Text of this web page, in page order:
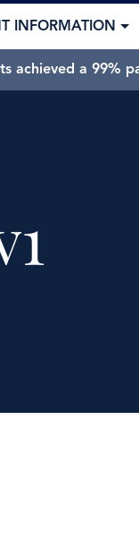
INFORMATION
a 99%